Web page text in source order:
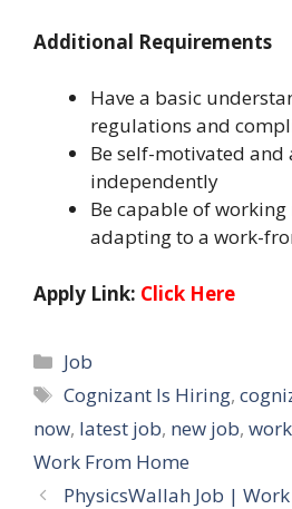
Additional Requirements
Have a basic
regulations and
Be self-motivated and
independently
Be capable of
adapting to a work-
Apply Link: Click Here
Categories
Job
Tags
Cognizant Is Hiring,
now, latest job, new job,
Work From Home
PhysicsWallah Job |